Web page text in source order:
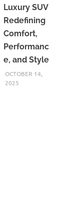
Luxury SUV
Redefining
Comfort,
Performanc
e, and Style
OCTOBER 14,
2025